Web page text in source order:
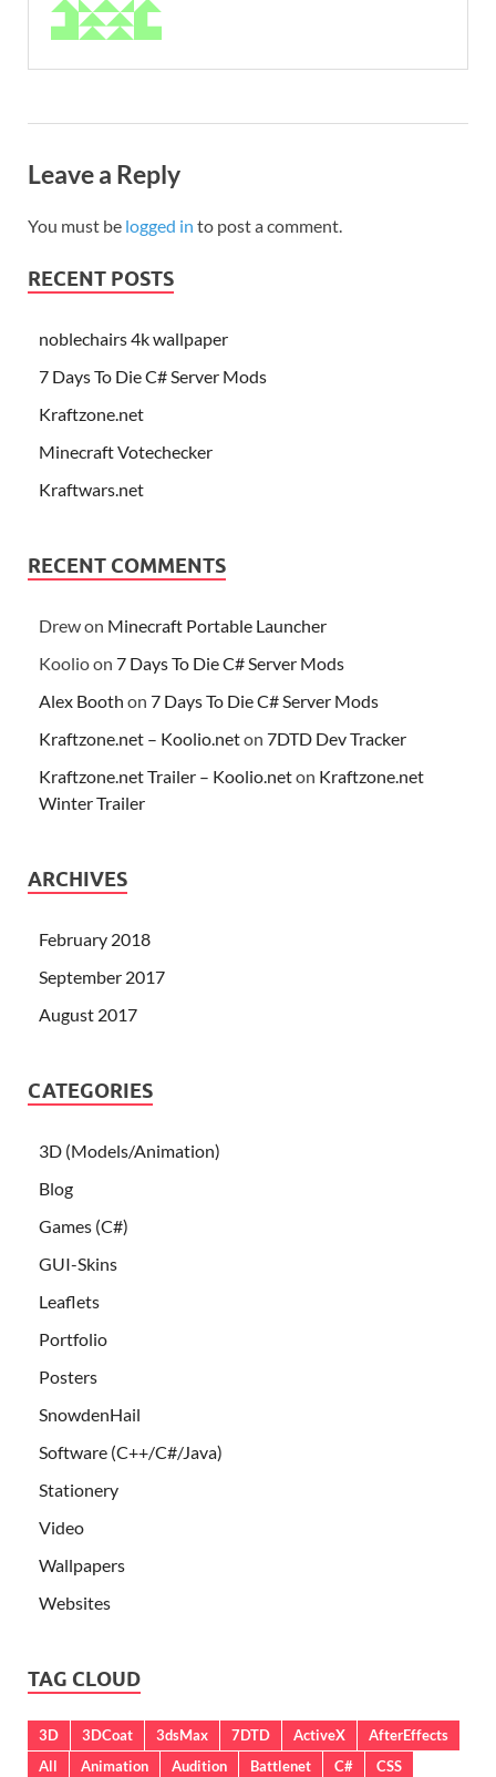
Leave a Reply
You must be logged in to post a comment.
RECENT POSTS
noblechairs 4k wallpaper
7 Days To Die C# Server Mods
Kraftzone.net
Minecraft Votechecker
Kraftwars.net
RECENT COMMENTS
Drewon Minecraft Portable Launcher
Koolioon 7 Days To Die C# Server Mods
Alex Booth on 7 Days To Die C# Server Mods
Kraftzone.net – Koolio.neton 7DTD Dev Tracker
Kraftzone.net Trailer – Koolio.neton Kraftzone.net
Winter Trailer
ARCHIVES
February 2018
September 2017
August 2017
CATEGORIES
3D (Models/Animation)
Blog
Games (C#)
GUI-Skins
Leaflets
Portfolio
Posters
SnowdenHail
Software (C++/C#/Java)
Stationery
Video
Wallpapers
Websites
TAG CLOUD
3D 3DCoat 3dsMax 7DTD ActiveX
AfterEffects
All
Animation Audition Battlenet C#
CSS